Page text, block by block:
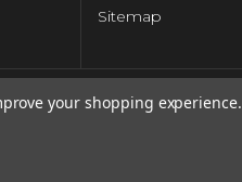
Sitemap
your shopping experience.